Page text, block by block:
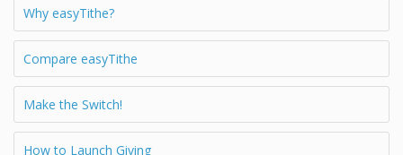
Why easyTithe?
Compare easyTithe
Make the Switch!
How to Launch Giving